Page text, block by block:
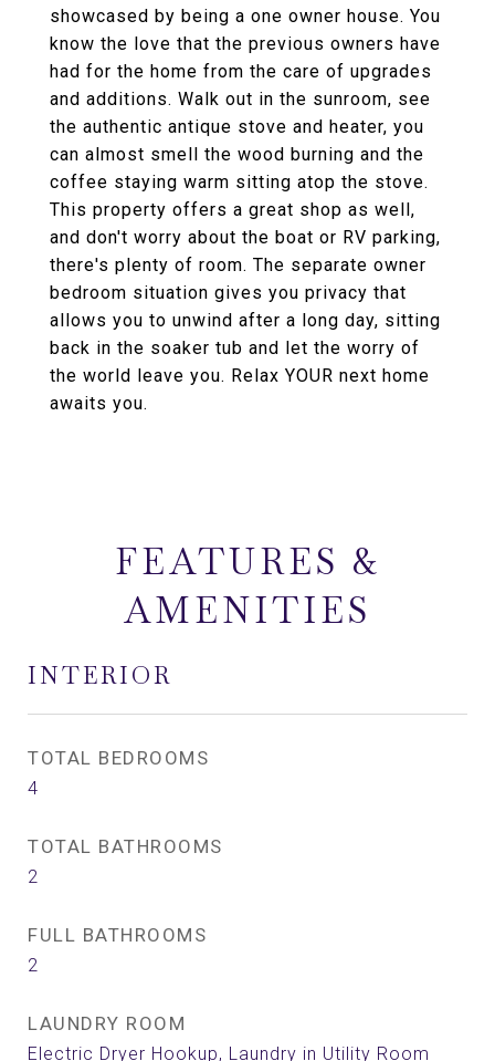
showcased by being a one owner house. You
know the love that the previous owners have
had for the home from the care of upgrades
and additions. Walk out in the sunroom, see
the authentic antique stove and heater, you
can almost smell the wood burning and the
coffee staying warm sitting atop the stove.
This property offers a great shop as well,
and don't worry about the boat or RV parking,
there's plenty of room. The separate owner
bedroom situation gives you privacy that
allows you to unwind after a long day, sitting
back in the soaker tub and let the worry of
the world leave you. Relax YOUR next home
awaits you.
FEATURES &
AMENITIES
INTERIOR
TOTAL BEDROOMS
4
TOTAL BATHROOMS
2
FULL BATHROOMS
2
LAUNDRY ROOM
Electric Dryer Hookup, Laundry in Utility Room